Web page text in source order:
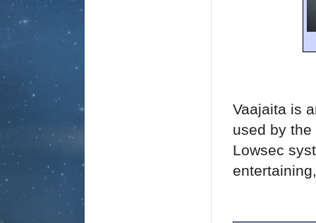
Vaajaita is
used by
Lowsec